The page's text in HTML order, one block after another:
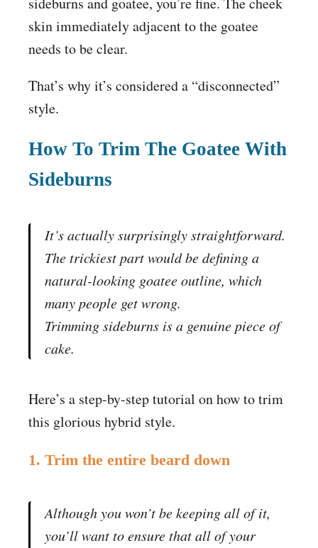
skin immediately adjacent to the goatee
needs to be clear.
That’s why it’s considered a “disconnected”
style.
How To Trim The Goatee With
Sideburns
It’s actually surprisingly straightforward.
The trickiest part would be defining a
natural-looking goatee outline, which
many people get wrong.
Trimming sideburns is a genuine piece of
cake.
Here’s a step-by-step tutorial on how to trim
this glorious hybrid style.
1. Trim the entire beard down
Although you won’t be keeping all of it,
you’ll want to ensure that all of your